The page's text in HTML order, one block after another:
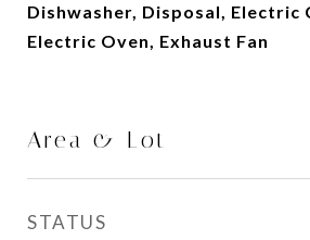
Dishwasher, Disposal, Electric
Electric Oven, Exhaust Fan
Area & Lot
STATUS